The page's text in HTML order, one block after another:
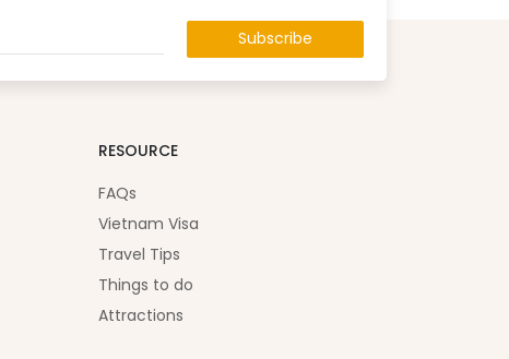
Subscribe
RESOURCE
FAQs
Vietnam Visa
Travel Tips
Things to do
Attractions